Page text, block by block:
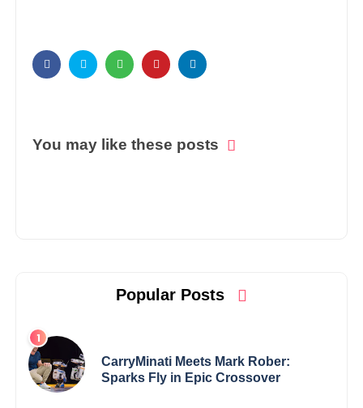
You may like these posts
Popular Posts
CarryMinati Meets Mark Rober:
Sparks Fly in Epic Crossover